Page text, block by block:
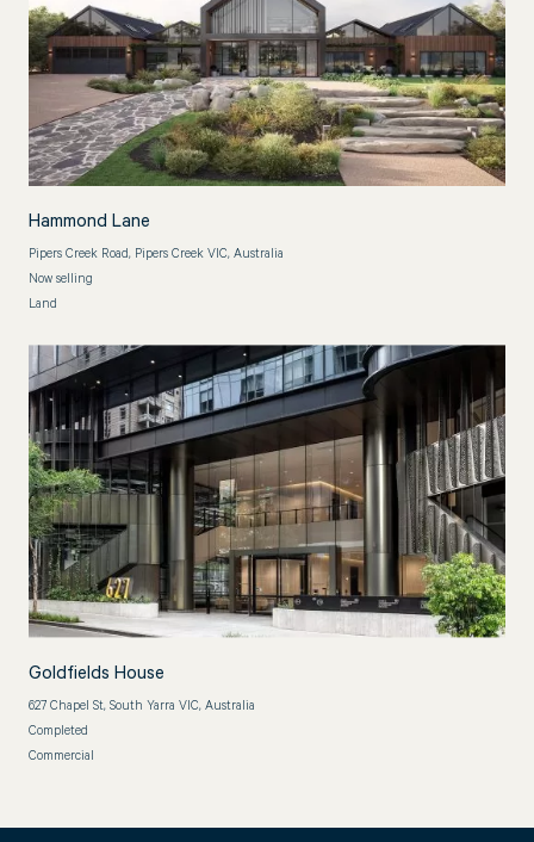
Hammond Lane
Pipers Creek Road, Pipers Creek VIC, Australia
Now selling
Land
Goldfields House
627 Chapel St, South Yarra VIC, Australia
Completed
Commercial